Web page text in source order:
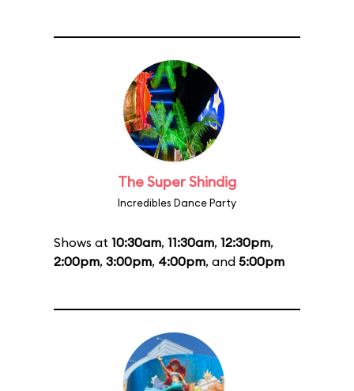
The Super Shindig
Incredibles Dance Party
Shows at 10:30am, 11:30am, 12:30pm,
2:00pm, 3:00pm, 4:00pm, and 5:00pm